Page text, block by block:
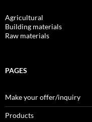
Agricultural
Building materials
Raw materials
PAGES
Make your offer/inquiry
Products